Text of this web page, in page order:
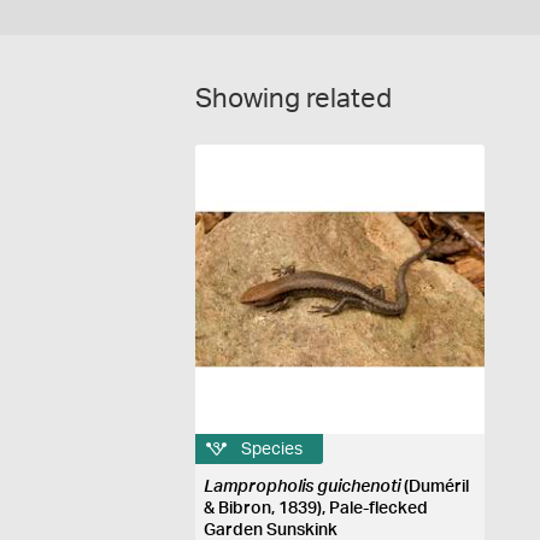
Showing related
Species
Lampropholis guichenoti(Duméril
& Bibron, 1839), Pale-flecked
Garden Sunskink